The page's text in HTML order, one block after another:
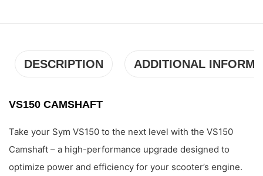
DESCRIPTION ADDITIONAL
VS150 CAMSHAFT
Take your Sym VS150 to the next level with the VS150
Camshaft – a high-performance upgrade designed to
optimize power and efficiency for your scooter’s engine.